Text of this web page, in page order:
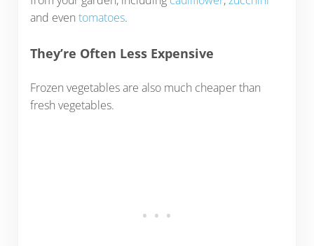
and even tomatoes.
They’re Often Less Expensive
Frozen vegetables are also much cheaper than
fresh vegetables.